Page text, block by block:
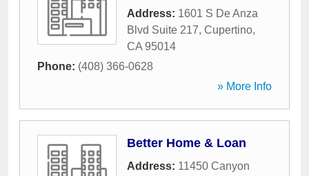
Address: 1601 S De Anza
Blvd Suite 217, Cupertino,
CA 95014
Phone: (408) 366-0628
» More Info
Better Home & Loan
Address: 11450 Canyon